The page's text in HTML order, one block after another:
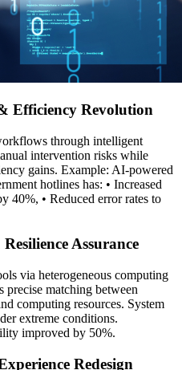
Efficiency Revolution
through intelligent
intervention risks while
gains. Example: AI-powered
hotlines has: • Increased
40%, • Reduced error rates to
Assurance
via heterogeneous computing
matching between
computing resources. System
extreme conditions.
improved by 50%.
Redesign